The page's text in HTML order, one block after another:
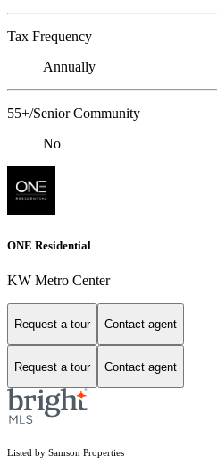
Tax Frequency
Annually
55+/Senior Community
No
ONE Residential
KW Metro Center
Request a tour Contact agent
Request a tour Contact agent
Listed by Samson Properties